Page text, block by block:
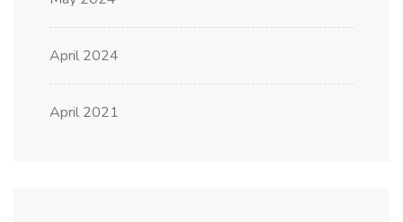
April 2024
April 2021